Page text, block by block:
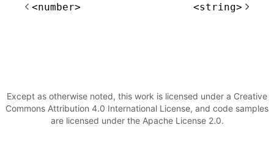
<number> <string>
Except as otherwise noted, this work is licensed under a Creative
Commons Attribution 4.0 International License, and code samples
are licensed under the Apache License 2.0.